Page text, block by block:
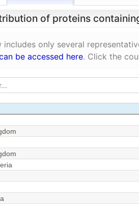
of proteins
includes only several
be accessed here. Click the